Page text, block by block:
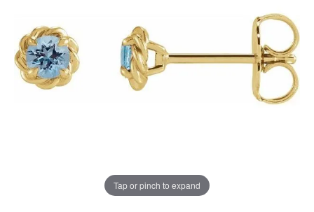
Tap or pinch to expand